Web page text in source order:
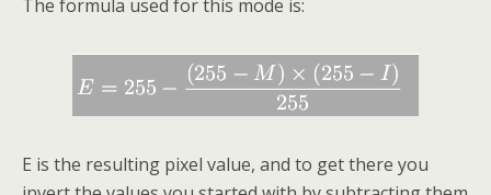
The formula used for this mode is:
E is the resulting pixel value, and to get there you